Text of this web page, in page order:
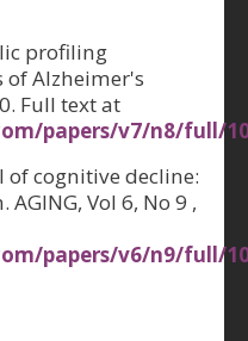
profiling
Alzheimer's
Full text at
papers/v7/n8/full/
of cognitive decline:
Vol 6, No 9 ,
papers/v6/n9/full/